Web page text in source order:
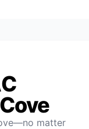
matter